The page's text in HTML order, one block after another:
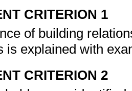
CRITERION 1
of building
is explained with
CRITERION 2